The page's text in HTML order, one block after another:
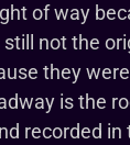
of way
not the
they
is the
recorded